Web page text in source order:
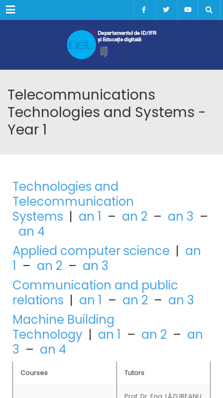
Menu
Telecommunications
Technologies and Systems -
Year 1
Technologies and
Telecommunication
Systems | an 1 – an 2 – an 3 –
an 4
Applied computer science | an
1 – an 2 – an 3
Communication and public
relations | an 1 – an 2 – an 3
Machine Building
Technology | an 1 – an 2 – an
3 – an 4
Courses Tutors